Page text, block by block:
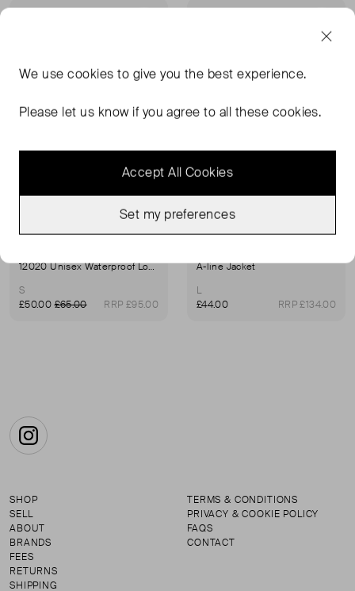
12020 Unisex Waterproof Long Jacket In Green
S
£50.00£65.00 RRP £95.00
A-line Jacket
L
£44.00
RRP £134.00
Instagram
SHOP
SELL
ABOUT
BRANDS
FEES
RETURNS
SHIPPING
TERMS & CONDITIONS
PRIVACY & COOKIE POLICY
FAQS
CONTACT
We usecookies to give you the best experience.
Please let us know if you agree to all these cookies.
Accept All Cookies
Set my preferences